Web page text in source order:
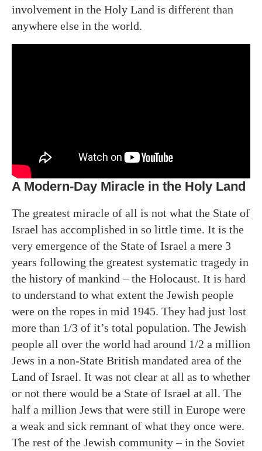
involvement in the Holy Land is different than
anywhere else in the world.
A Modern-Day Miracle in the Holy Land
The greatest miracle of all is not what the State of
Israel has accomplished in so little time. It is the
very emergence of the State of Israel a mere 3
years following the greatest systematic tragedy in
the history of mankind – the Holocaust. It is hard
to understand to what extent the Jewish people
were on the ropes in mid 1945. They had just lost
more than 1/3 of it’s total population. The Jewish
people all over the world had around 1/2 a million
Jews in a non-State British mandated area of the
Land of Israel. It was not clear at all as to whether
or not there would be a State of Israel at all. The
half a million Jews that were still in Europe were
a weak and sick remnant of what they once were.
The rest of the Jewish community – in the Soviet